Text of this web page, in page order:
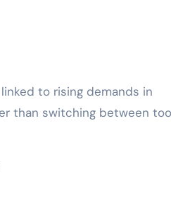
to rising demands in
than switching between